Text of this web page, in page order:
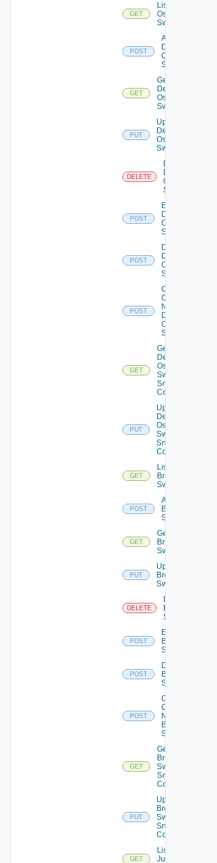
GET
List Dell
Os10
Switches
POST
Add
Dell
Os10
Switch
GET
Get
Dell
Os10
Switch
PUT
Update
Dell
Os10
Switch
DELETE
Delete
Dell
Os10
Switch
POST
Enable
Dell
Os10
Switch
POST
Disable
Dell
Os10
Switch
POST
Collect
Config
Now
Dell
OS10
Switch
GET
Get
Dell
Os10
Switch
Snmp
Config
PUT
Update
Dell
Os10
Switch
Snmp
Config
GET
List
Brocade
Switches
POST
Add
Brocade
Switch
GET
Get
Brocade
Switch
PUT
Update
Brocade
Switch
DELETE
Delete
Brocade
Switch
POST
Enable
Brocade
Switch
POST
Disable
Brocade
Switch
POST
Collect
Config
Now
Brocade
Switch
GET
Get
Brocade
Switch
Snmp
Config
PUT
Update
Brocade
Switch
Snmp
Config
GET
List
Juniper